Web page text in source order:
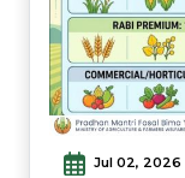
Jul 02, 2026